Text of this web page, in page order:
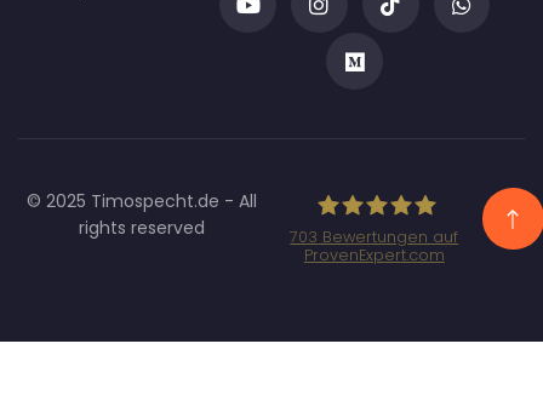
© 2025 Timospecht.de - All
rights reserved
GmbH - SEO/SEA
703 Bewertungen auf
ProvenExpert.com